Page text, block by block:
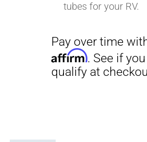
tubes for your RV.